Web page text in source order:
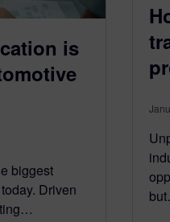
is
biggest
Driven